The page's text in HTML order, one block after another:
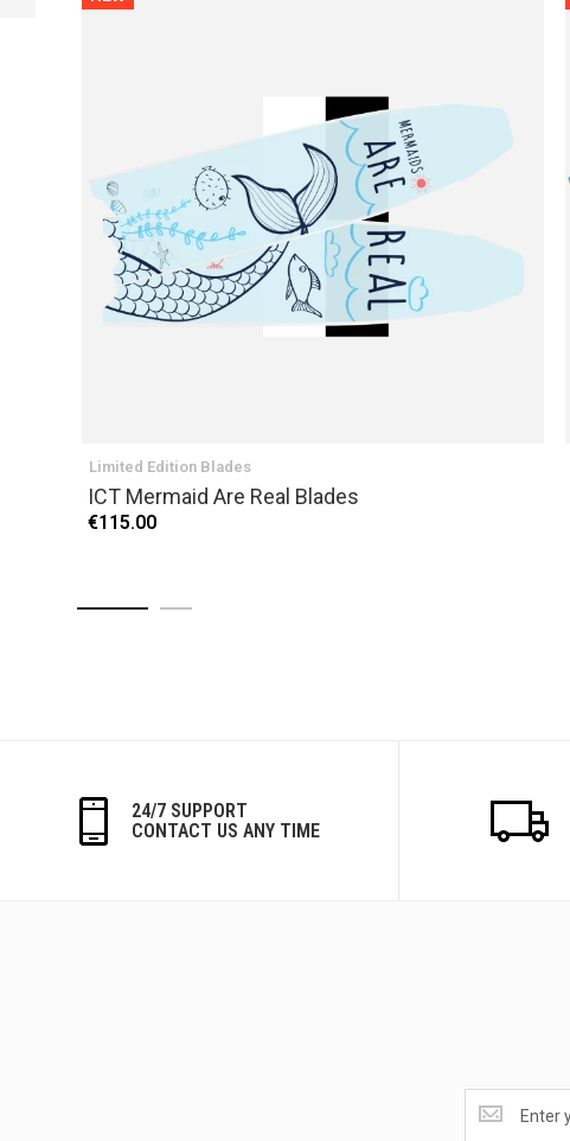
PREVIOUS
Limited Edition Blades
ICT Mermaid Are Real Blades
€115.00
24/7 SUPPORT
CONTACT US ANY TIME
the